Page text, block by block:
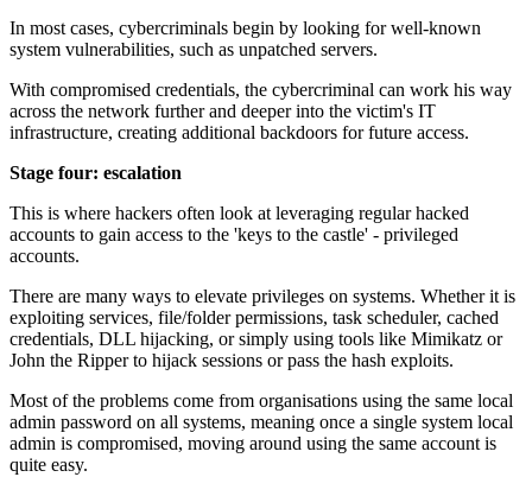
In most cases, cybercriminals begin by looking for well-known
system vulnerabilities, such as unpatched servers.
With compromised credentials, the cybercriminal can work his way
across the network further and deeper into the victim's IT
infrastructure, creating additional backdoors for future access.
Stage four: escalation
This is where hackers often look at leveraging regular hacked
accounts to gain access to the 'keys to the castle' - privileged
accounts.
There are many ways to elevate privileges on systems. Whether it is
exploiting services, file/folder permissions, task scheduler, cached
credentials, DLL hijacking, or simply using tools like Mimikatz or
John the Ripper to hijack sessions or pass the hash exploits.
Most of the problems come from organisations using the same local
admin password on all systems, meaning once a single system local
admin is compromised, moving around using the same account is
quite easy.